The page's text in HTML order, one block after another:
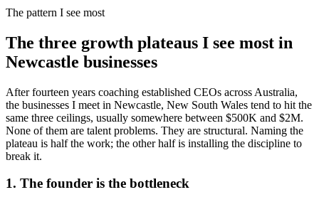
The pattern I see most
The three growth plateaus I see most in
Newcastle businesses
After fourteen years coaching established CEOs across Australia,
the businesses I meet in Newcastle, New South Wales tend to hit the
same three ceilings, usually somewhere between $500K and $2M.
None of them are talent problems. They are structural. Naming the
plateau is half the work; the other half is installing the discipline to
break it.
1. The founder is the bottleneck